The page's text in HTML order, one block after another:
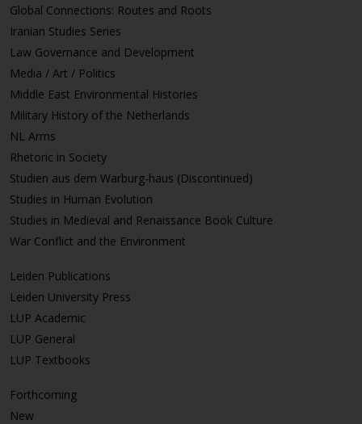
Global Connections: Routes and Roots
Iranian Studies Series
Law Governance and Development
Media / Art / Politics
Middle East Environmental Histories
Military History of the Netherlands
NL Arms
Rhetoric in Society
Studien aus dem Warburg-haus (Discontinued)
Studies in Human Evolution
Studies in Medieval and Renaissance Book Culture
War Conflict and the Environment
Leiden Publications
Leiden University Press
LUP Academic
LUP General
LUP Textbooks
Forthcoming
New